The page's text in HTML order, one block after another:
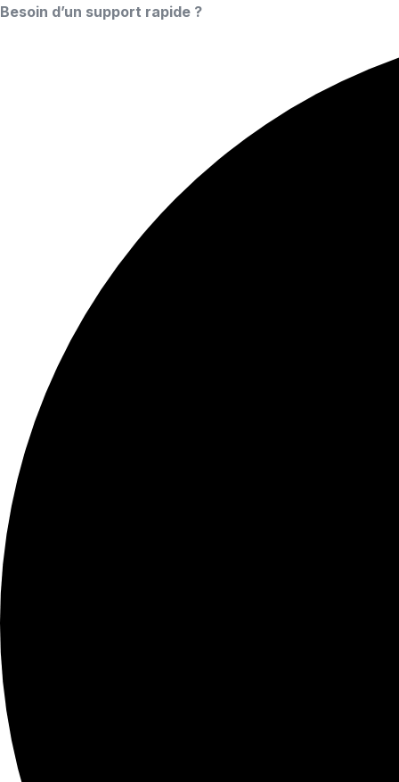
Besoin d’un support rapide ?